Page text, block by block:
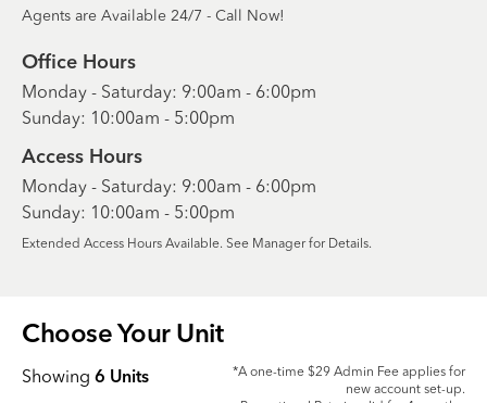
Agents are Available 24/7 - Call Now!
Office Hours
Monday - Saturday: 9:00am - 6:00pm
Sunday: 10:00am - 5:00pm
Access Hours
Monday - Saturday: 9:00am - 6:00pm
Sunday: 10:00am - 5:00pm
Extended Access Hours Available. See Manager for Details.
Choose Your Unit
Showing 6 Units
*A one-time $29 Admin Fee applies for
new account set-up.